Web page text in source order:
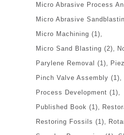
Micro Abrasive Process
Micro Abrasive
Micro Machining (1)
Micro Sand Blasting (2)
Parylene Removal (1)
Pinch Valve Assembly (1)
Process Development (1)
Published Book (1)
Restoring Fossils (1)